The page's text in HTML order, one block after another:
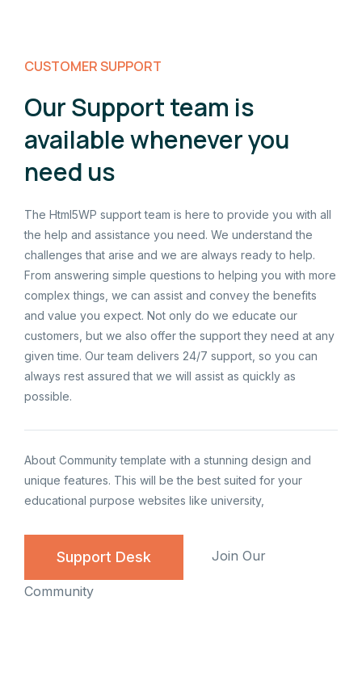
CUSTOMER SUPPORT
Our Support team is
available whenever you
need us
The Html5WP support team is here to provide you with all
the help and assistance you need. We understand the
challenges that arise and we are always ready to help.
From answering simple questions to helping you with more
complex things, we can assist and convey the benefits
and value you expect. Not only do we educate our
customers, but we also offer the support they need at any
given time. Our team delivers 24/7 support, so you can
always rest assured that we will assist as quickly as
possible.
About Community template with a stunning design and
unique features. This will be the best suited for your
educational purpose websites like university,
Support Desk Join Our
Community